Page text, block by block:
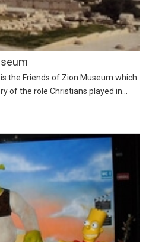
the Friends of Zion Museum which
of the role Christians played in...